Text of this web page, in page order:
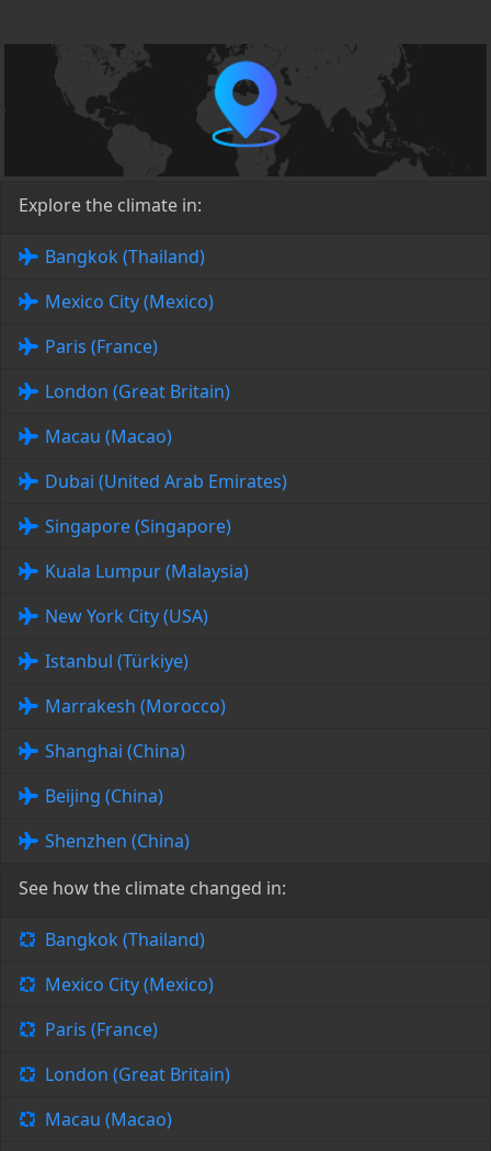
Explore the climate in:
Bangkok (Thailand)
Mexico City (Mexico)
Paris (France)
London (Great Britain)
Macau (Macao)
Dubai (United Arab Emirates)
Singapore (Singapore)
Kuala Lumpur (Malaysia)
New York City (USA)
Istanbul (Türkiye)
Marrakesh (Morocco)
Shanghai (China)
Beijing (China)
Shenzhen (China)
See how the climate changed in:
Bangkok (Thailand)
Mexico City (Mexico)
Paris (France)
London (Great Britain)
Macau (Macao)